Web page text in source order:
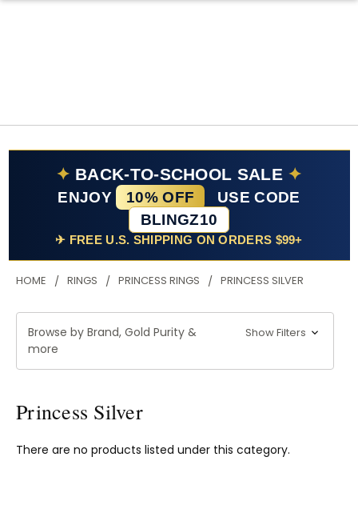
✦ BACK-TO-SCHOOL SALE ✦
ENJOY 10% OFF
USE CODE
BLINGZ10
✈ FREE U.S. SHIPPING ON ORDERS $99+
HOME RINGS PRINCESS RINGS PRINCESS SILVER
Browse by Brand, Gold Purity &
more
Show Filters
Princess Silver
There are no products listed under this category.